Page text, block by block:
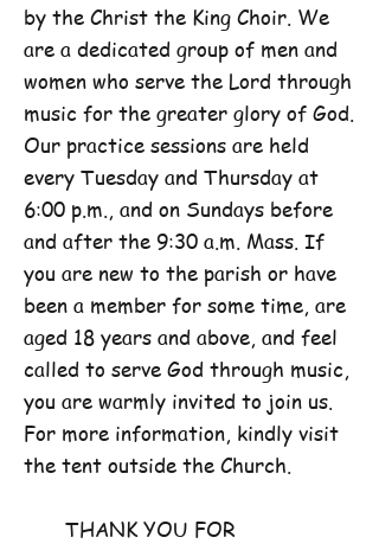
by the Christ the King Choir. We
are a dedicated group of men and
women who serve the Lord through
music for the greater glory of God.
Our practice sessions are held
every Tuesday and Thursday at
6:00 p.m., and on Sundays before
and after the 9:30 a.m. Mass. If
you are new to the parish or have
been a member for some time, are
aged 18 years and above, and feel
called to serve God through music,
you are warmly invited to join us.
For more information, kindly visit
the tent outside the Church.
THANK YOU FOR